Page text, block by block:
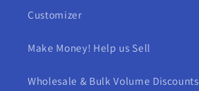
Customizer
Make Money! Help us Sell
Wholesale & Bulk Volume Discounts